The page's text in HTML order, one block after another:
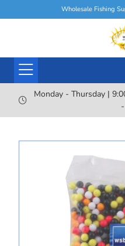
Wholesale Fishing
Monday - Thursday |